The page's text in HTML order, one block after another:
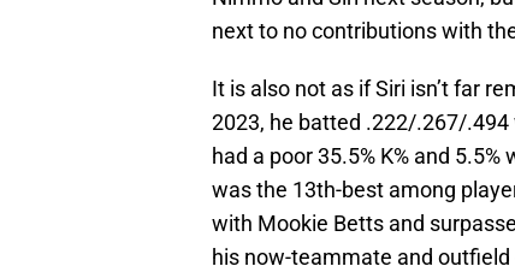
next to no contributions with
It is also not as if Siri isn’t far
2023, he batted .222/.267/.494
had a poor 35.5% K% and
was the 13th-best among
with Mookie Betts and
his now-teammate and outfield